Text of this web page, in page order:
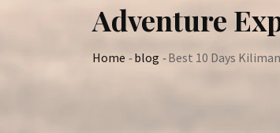
Adventure
Home -blog -Best 10 Days